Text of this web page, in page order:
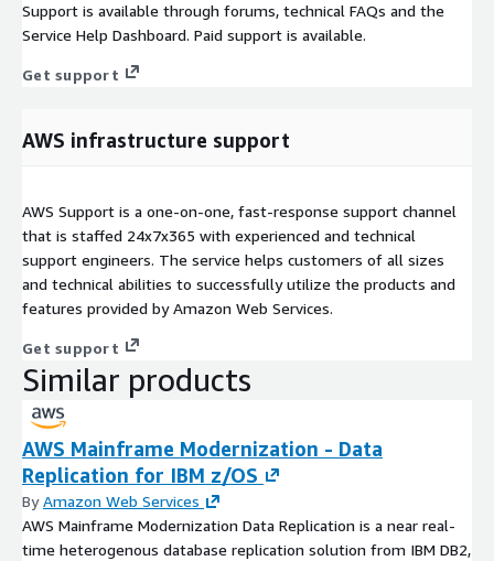
Support is available through forums, technical FAQs and the
Service Help Dashboard. Paid support is available.
Get support
AWS infrastructure support
AWS Support is a one-on-one, fast-response support channel
that is staffed 24x7x365 with experienced and technical
support engineers. The service helps customers of all sizes
and technical abilities to successfully utilize the products and
features provided by Amazon Web Services.
Get support
Similar products
AWS Mainframe Modernization - Data
Replication for IBM z/OS
ByAmazon Web Services
AWS Mainframe Modernization Data Replication is a near real-
time heterogenous database replication solution from IBM DB2,